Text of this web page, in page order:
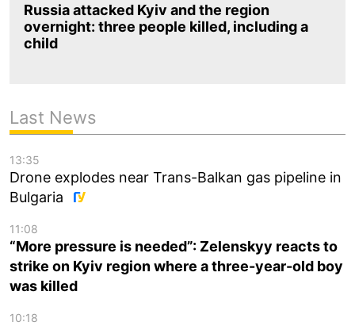
Russia attacked Kyiv and the region
overnight: three people killed, including a
child
Last News
13:35
Drone explodes near Trans-Balkan gas pipeline in
Bulgaria
11:08
“More pressure is needed”: Zelenskyy reacts to
strike on Kyiv region where a three-year-old boy
was killed
10:18